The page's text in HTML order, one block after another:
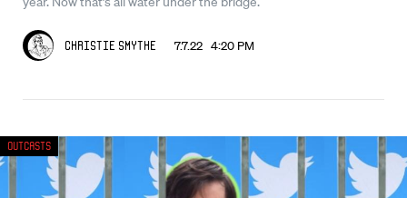
Christie Smythe 7.7.22 4:20 PM
Outcasts